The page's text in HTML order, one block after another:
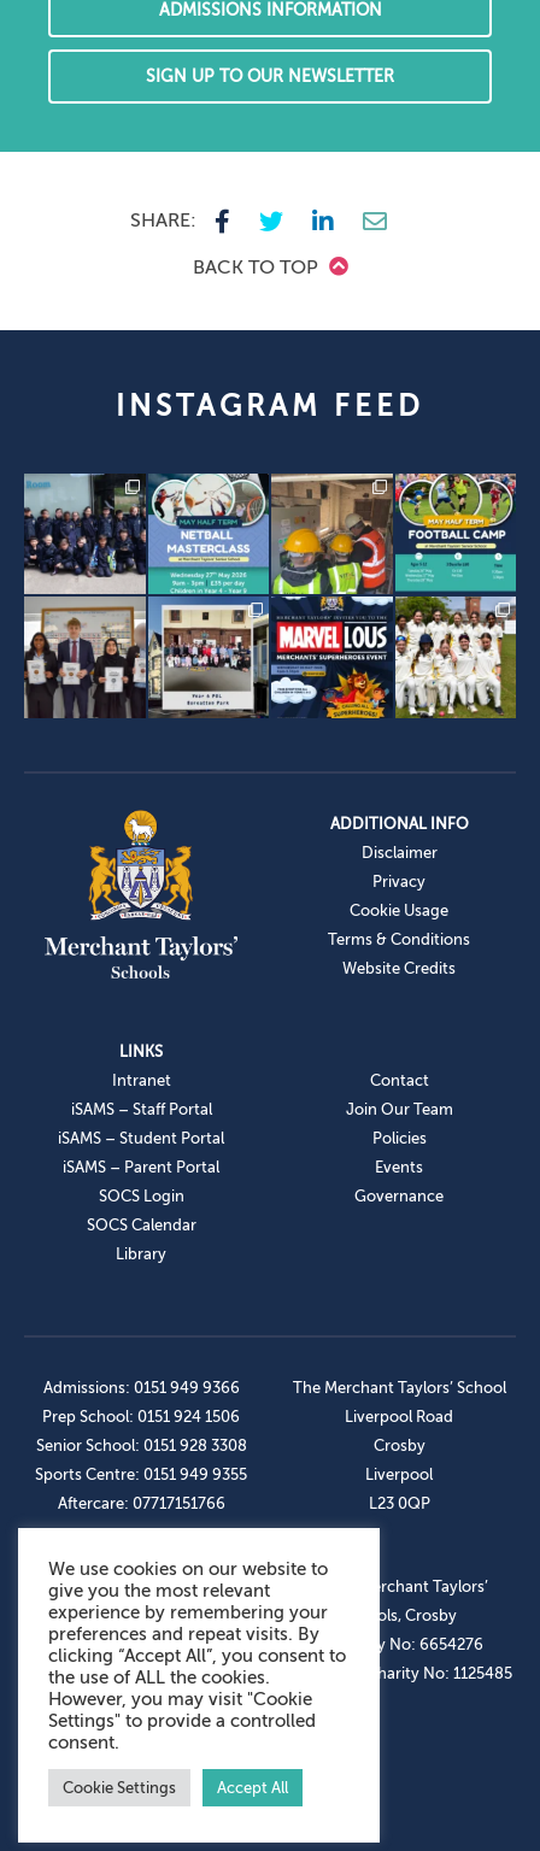
ADMISSIONS INFORMATION
SIGN UP TO OUR NEWSLETTER
SHARE:
BACK TO TOP
INSTAGRAM FEED
ADDITIONAL INFO
Disclaimer
Privacy
Cookie Usage
Terms & Conditions
Website Credits
LINKS
Intranet
iSAMS – Staff Portal
iSAMS – Student Portal
iSAMS – Parent Portal
SOCS Login
SOCS Calendar
Library
Contact
Join Our Team
Policies
Events
Governance
Admissions: 0151 949 9366
Prep School: 0151 924 1506
Senior School: 0151 928 3308
Sports Centre: 0151 949 9355
Aftercare: 07717151766
The Merchant Taylors’ School
Liverpool Road
Crosby
Liverpool
L23 0QP
OUR SOCIAL LINKS
© The Merchant Taylors’
Schools, Crosby
Company No: 6654276
Registered Charity No: 1125485
We use cookies on our website to
give you the most relevant
experience by remembering your
preferences and repeat visits. By
clicking “Accept All”, you consent to
the use of ALL the cookies.
However, you may visit "Cookie
Settings" to provide a controlled
consent.
Cookie Settings Accept All